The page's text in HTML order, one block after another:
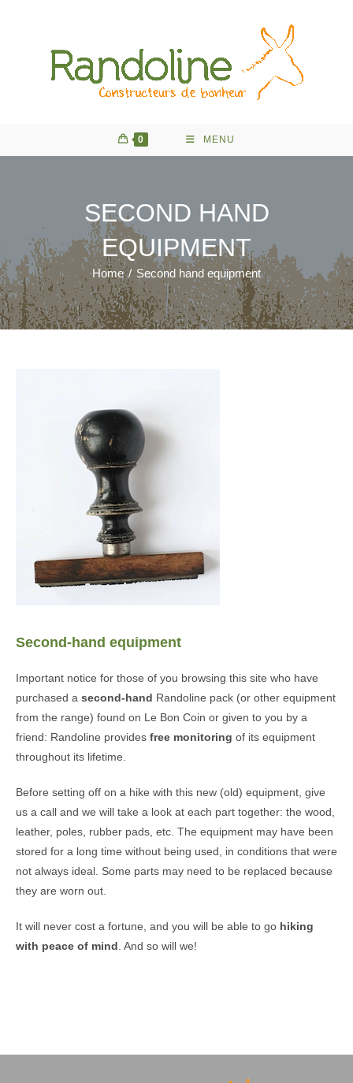
0 MENU
SECOND HAND
EQUIPMENT
Home / Second hand equipment
Second-hand equipment
Important notice for those of you browsing this site who have
purchased a second-hand Randoline pack (or other equipment
from the range) found on Le Bon Coin or given to you by a
friend: Randoline provides free monitoring of its equipment
throughout its lifetime.
Before setting off on a hike with this new (old) equipment, give
us a call and we will take a look at each part together: the wood,
leather, poles, rubber pads, etc. The equipment may have been
stored for a long time without being used, in conditions that were
not always ideal. Some parts may need to be replaced because
they are worn out.
It will never cost a fortune, and you will be able to go hiking
with peace of mind . And so will we!